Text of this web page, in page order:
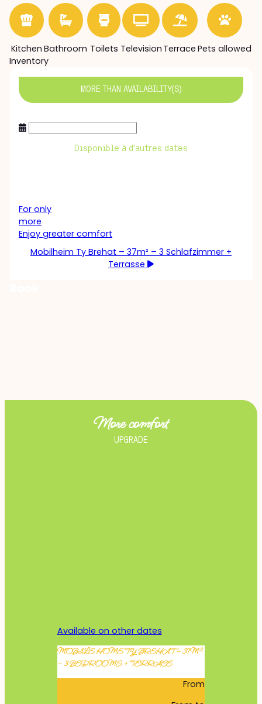
Kitchen Bathroom Toilets Television Terrace Pets allowed
Inventory
MORE THAN AVAILABILITY(S)
Disponible à d’autres dates
For only
more
Enjoy greater comfort
Mobilheim Ty Brehat – 37m² – 3 Schlafzimmer +
Terrasse
More comfort
UPGRADE
Available on other dates
MOBILE HOME TY BREHAT – 37M²
– 3 BEDROOMS + TERRACE
From